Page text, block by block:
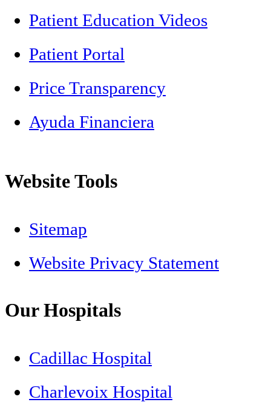
Patient Education Videos
Patient Portal
Price Transparency
Ayuda Financiera
Website Tools
Sitemap
Website Privacy Statement
Our Hospitals
Cadillac Hospital
Charlevoix Hospital